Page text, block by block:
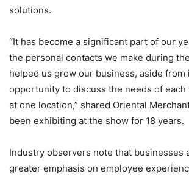
solutions.
“It has become a significant part of our
the personal contacts we make during
helped us grow our business, aside from
opportunity to discuss the needs of each
at one location,” shared Oriental
been exhibiting at the show for 18 years.
Industry observers note that businesses
greater emphasis on employee